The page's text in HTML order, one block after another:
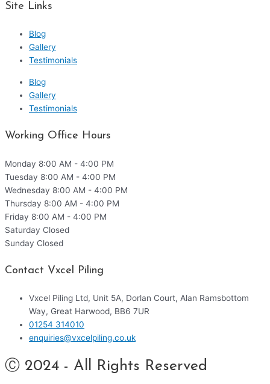
Site Links
Blog
Gallery
Testimonials
Blog
Gallery
Testimonials
Working Office Hours
Monday 8:00 AM - 4:00 PM
Tuesday 8:00 AM - 4:00 PM
Wednesday 8:00 AM - 4:00 PM
Thursday 8:00 AM - 4:00 PM
Friday 8:00 AM - 4:00 PM
Saturday Closed
Sunday Closed
Contact Vxcel Piling
Vxcel Piling Ltd, Unit 5A, Dorlan Court, Alan Ramsbottom
Way, Great Harwood, BB6 7UR
01254 314010
enquiries@vxcelpiling.co.uk
Ⓒ 2024 - All Rights Reserved